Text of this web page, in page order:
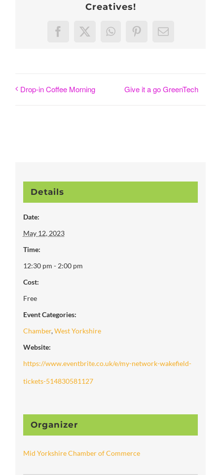
Creatives!
Facebook
X WhatsAppPinterestEmail
Drop-in Coffee Morning Give it a go GreenTech
Details
Date:
May 12, 2023
Time:
12:30 pm - 2:00 pm
Cost:
Free
Event Categories:
Chamber,West Yorkshire
Website:
https://www.eventbrite.co.uk/e/my-network-wakefield-
tickets-514830581127
Organizer
Mid Yorkshire Chamber of Commerce